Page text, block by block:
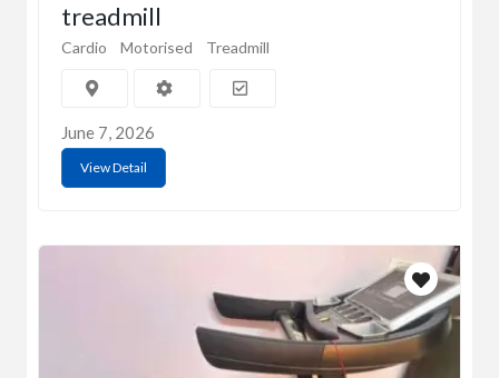
treadmill
Cardio Motorised Treadmill
June 7, 2026
View Detail